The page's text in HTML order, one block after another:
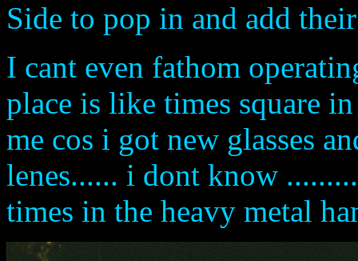
Side to pop in and add
I cant even fathom
place is like times square
me cos i got new glasses
lenes...... i dont know
times in the heavy metal